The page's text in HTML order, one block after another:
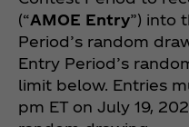
(“AMOE Entry”) into
Period’s random
Entry Period’s
limit below. Entries
pm ET on July 19,